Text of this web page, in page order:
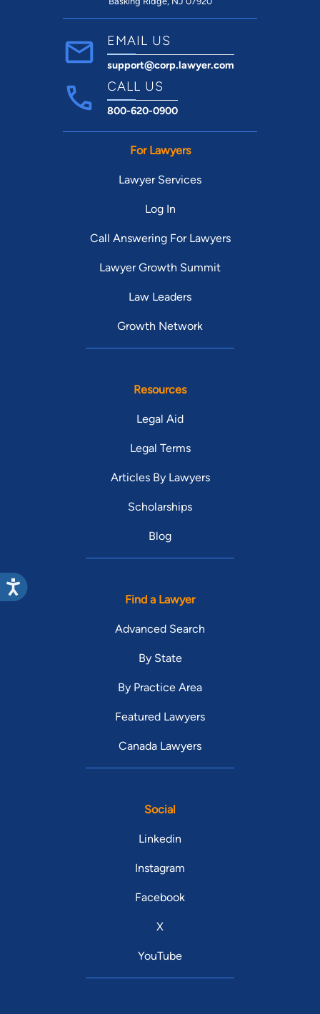
EMAIL US
support@corp.lawyer.com
CALL US
800-620-0900
For Lawyers
Lawyer Services
Log In
Call Answering For Lawyers
Lawyer Growth Summit
Law Leaders
Growth Network
Resources
Legal Aid
Legal Terms
Articles By Lawyers
Scholarships
Blog
Find a Lawyer
Advanced Search
By State
By Practice Area
Featured Lawyers
Canada Lawyers
Social
Linkedin
Instagram
Facebook
X
YouTube